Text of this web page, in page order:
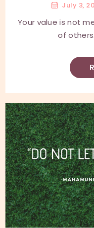
July 3,
Your value is not
of